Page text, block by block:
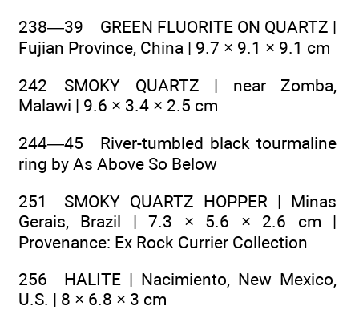
238—39 GREEN FLUORITE ON QUARTZ |
Fujian Province, China | 9.7 × 9.1 × 9.1 cm
242 SMOKY QUARTZ | near Zomba,
Malawi | 9.6 × 3.4 × 2.5 cm
244—45 River-tumbled black tourmaline
ring by As Above So Below
251 SMOKY QUARTZ HOPPER | Minas
Gerais, Brazil | 7.3 × 5.6 × 2.6 cm |
Provenance: Ex Rock Currier Collection
256 HALITE | Nacimiento, New Mexico,
U.S. | 8 × 6.8 × 3 cm